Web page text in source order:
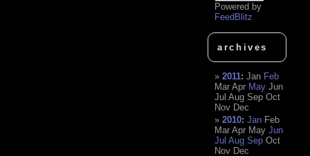
Powered by
FeedBlitz
archives
2011:Jan Feb
Mar Apr May Jun
Jul Aug Sep Oct
Nov Dec
2010:Jan Feb
Mar Apr May Jun
Jul Aug Sep Oct
Nov Dec